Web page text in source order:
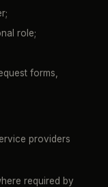
role;
forms,
providers
required by